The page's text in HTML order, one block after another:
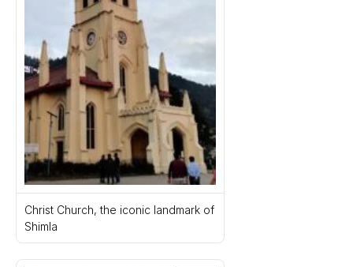
Christ Church, the iconic landmark of
Shimla